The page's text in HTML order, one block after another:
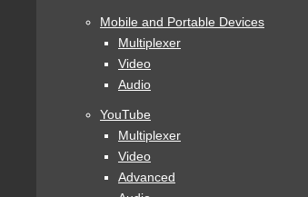
Mobile and Portable Devices
Multiplexer
Video
Audio
YouTube
Multiplexer
Video
Advanced